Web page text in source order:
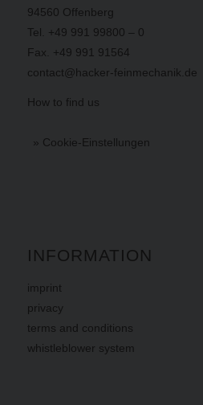
94560 Offenberg
Tel. +49 991 99800 – 0
Fax. +49 991 91564
contact@hacker-feinmechanik.de
How to find us
» Cookie-Einstellungen
INFORMATION
imprint
privacy
terms and conditions
whistleblower system